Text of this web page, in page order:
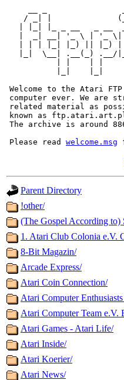
/ _| |
|  _| __| '_ \ | '_
| | | |_| |_) || |_)
|_|  \__| .__(_) .__/
| |    | |
|_|    |_|
Welcome to the Atari
computer ever. We are
related material as
known as
The archive is around
Please read welcome.msg
Parent Directory
!other/
(The Gospel According to)
1. Atari Club Colonia
8-Bit Magazin/
Arcade Express/
Atari Coin Connection/
Atari Computer
Atari Computer Team e.V.
Atari Games - Atari Life/
Atari Inside/
Atari Koerier/
Atari News/